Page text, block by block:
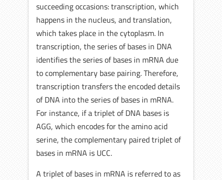
succeeding occasions: transcription, which
happens in the nucleus, and translation,
which takes place in the cytoplasm. In
transcription, the series of bases in DNA
identifies the series of bases in mRNA due
to complementary base pairing. Therefore,
transcription transfers the encoded details
of DNA into the series of bases in mRNA.
For instance, if a triplet of DNA bases is
AGG, which encodes for the amino acid
serine, the complementary paired triplet of
bases in mRNA is UCC.
A triplet of bases in mRNA is referred to as